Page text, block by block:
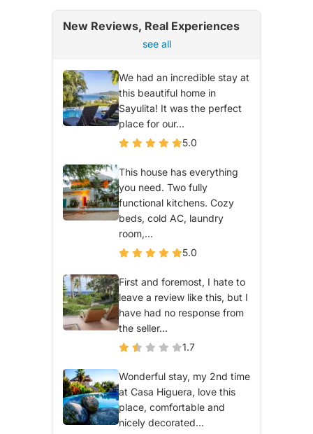
New Reviews, Real Experiences
see all
We had an incredible stay at
this beautiful home in
Sayulita! It was the perfect
place for our...
5.0
This house has everything
you need. Two fully
functional kitchens. Cozy
beds, cold AC, laundry
room,...
5.0
First and foremost, I hate to
leave a review like this, but I
have had no response from
the seller...
1.7
Wonderful stay, my 2nd time
at Casa Higuera, love this
place, comfortable and
nicely decorated...